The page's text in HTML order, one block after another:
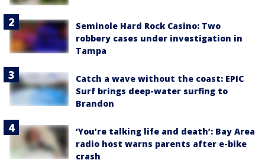
Seminole Hard Rock Casino: Two
robbery cases under investigation in
Tampa
Catch a wave without the coast: EPIC
Surf brings deep-water surfing to
Brandon
‘You’re talking life and death’: Bay Area
radio host warns parents after e-bike
crash